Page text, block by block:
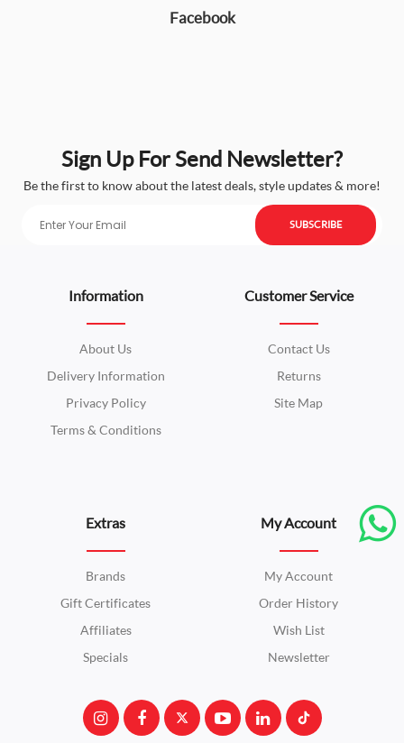
Facebook
Sign Up For Send Newsletter?
Be the first to know about the latest deals, style updates & more!
SUBSCRIBE
Information
About Us
Delivery Information
Privacy Policy
Terms & Conditions
Customer Service
Contact Us
Returns
Site Map
Extras
Brands
Gift Certificates
Affiliates
Specials
My Account
My Account
Order History
Wish List
Newsletter